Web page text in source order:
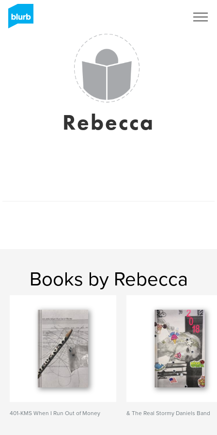
Rebecca
Books by Rebecca
401-KMS When I Run Out of Money & The Real Stormy Daniels Band